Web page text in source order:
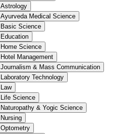
Astrology
Ayurveda Medical Science
Basic Science
Education
Home Science
Hotel Management
Journalism & Mass Communication
Laboratory Technology
Law
Life Science
Naturopathy & Yogic Science
Nursing
Optometry